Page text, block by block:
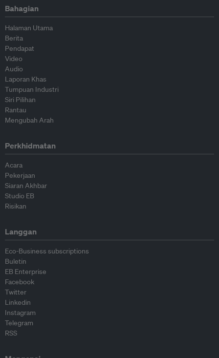
Bahagian
Halaman Utama
Berita
Pendapat
Video
Audio
Laporan Khas
Tumpuan Industri
Siri Pilihan
Rantau
Mengubah Arah
Perkhidmatan
Acara
Pekerjaan
Siaran Akhbar
Studio EB
Risikan
Langgan
Eco-Business subscriptions
Buletin
EB Enterprise
Facebook
Twitter
Linkedin
Instagram
Telegram
RSS